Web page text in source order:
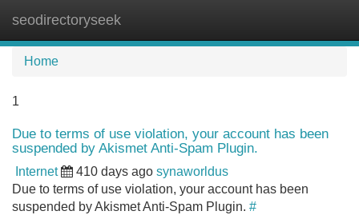
seodirectoryseek
Home
1
Due to terms of use violation, your account has been
suspended by Akismet Anti-Spam Plugin.
Internet 410 days ago synaworldus
Due to terms of use violation, your account has been
suspended by Akismet Anti-Spam Plugin. #